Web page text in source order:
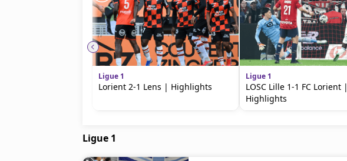
Ligue 1
Lorient 2-1 Lens | Highlights
Ligue 1
LOSC Lille 1-1 FC Lorient |
Highlights
Ligue 1